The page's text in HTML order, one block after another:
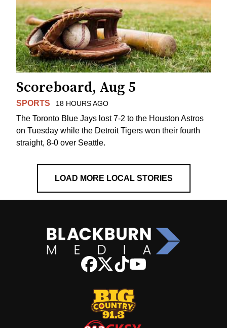
Scoreboard, Aug 5
SPORTS 18 HOURS AGO
The Toronto Blue Jays lost 7-2 to the Houston Astros
on Tuesday while the Detroit Tigers won their fourth
straight, 8-0 over Seattle.
LOAD MORE LOCAL STORIES